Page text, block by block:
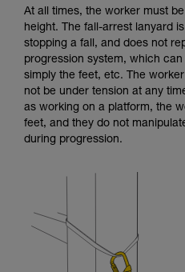
understood the
for Use to be able to
supplementary
Mastering these
training. Work with a
your ability to
and independently
unsupervised.
We provide examples
not describe here.
At all times, the worker must
height. The fall-arrest lanyard
stopping a fall, and does not
progression system, which
simply the feet, etc. The
not be under tension at any
as working on a platform, the
feet, and they do not
during progression.